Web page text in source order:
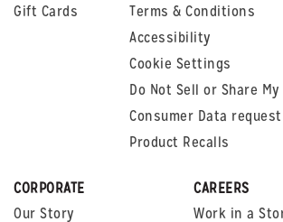
Gift Cards
Terms & Conditions
Accessibility
Cookie Settings
Do Not Sell or Share
Consumer Data request
Product Recalls
CORPORATE
Our Story
CAREERS
Work in a